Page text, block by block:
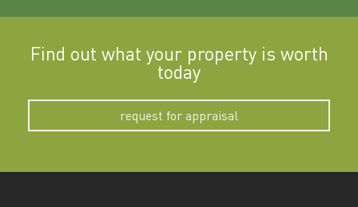
Find out what your property is worth
today
request for appraisal